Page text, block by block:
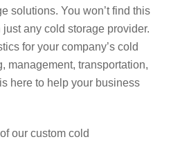
solutions. You won’t find this
any cold storage provider.
for your company’s cold
management, transportation,
here to help your business
our custom cold